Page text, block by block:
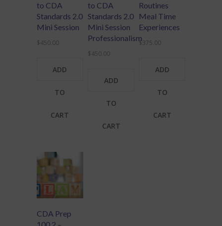
to CDA
Standards 2.0
Mini Session
$450.00
ADD
TO
CART
to CDA
Standards 2.0
Mini Session
Professionalism
$450.00
ADD
TO
CART
Routines
Meal Time
Experiences
$375.00
ADD
TO
CART
CDA Prep